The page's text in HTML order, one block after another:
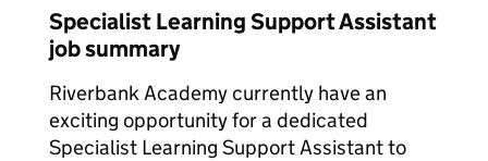
Specialist Learning Support Assistant
job summary
Riverbank Academy currently have an
exciting opportunity for a dedicated
Specialist Learning Support Assistant to